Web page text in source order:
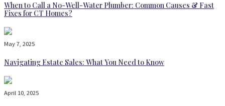
When to Call a No-Well-Water Plumber: Common Causes & Fast
Fixes for CT Homes?
May 7, 2025
Navigating Estate Sales: What You Need to Know
April 10, 2025